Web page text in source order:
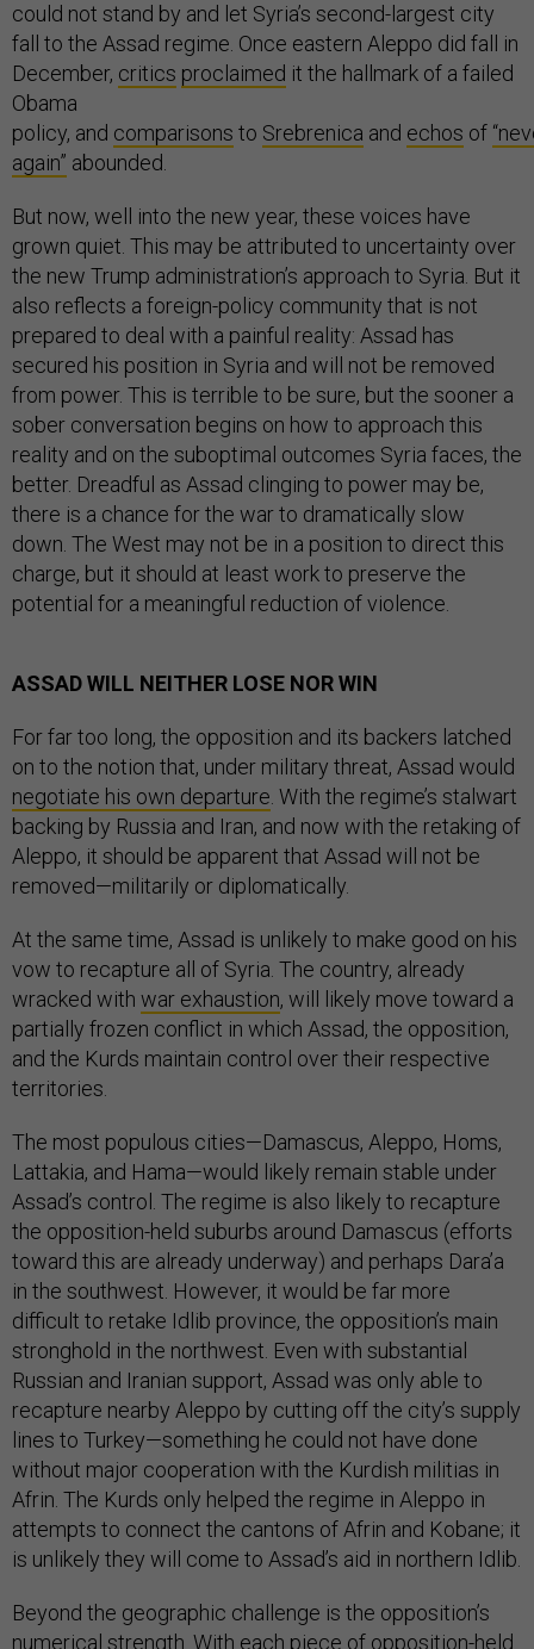
could not stand by and let Syria’s second-largest city
fall to the Assad regime. Once eastern Aleppo did fall in
December, critics proclaimed it the hallmark of a failed
Obama
policy, and comparisons to Srebrenica and echos of
again” abounded.
But now, well into the new year, these voices have
grown quiet. This may be attributed to uncertainty over
the new Trump administration’s approach to Syria. But it
also reflects a foreign-policy community that is not
prepared to deal with a painful reality: Assad has
secured his position in Syria and will not be removed
from power. This is terrible to be sure, but the sooner a
sober conversation begins on how to approach this
reality and on the suboptimal outcomes Syria faces, the
better. Dreadful as Assad clinging to power may be,
there is a chance for the war to dramatically slow
down. The West may not be in a position to direct this
charge, but it should at least work to preserve the
potential for a meaningful reduction of violence.
ASSAD WILL NEITHER LOSE NOR WIN
For far too long, the opposition and its backers latched
on to the notion that, under military threat, Assad would
negotiate his own departure . With the regime’s stalwart
backing by Russia and Iran, and now with the retaking of
Aleppo, it should be apparent that Assad will not be
removed—militarily or diplomatically.
At the same time, Assad is unlikely to make good on his
vow to recapture all of Syria. The country, already
wracked with war exhaustion, will likely move toward a
partially frozen conflict in which Assad, the opposition,
and the Kurds maintain control over their respective
territories.
The most populous cities—Damascus, Aleppo, Homs,
Lattakia, and Hama—would likely remain stable under
Assad’s control. The regime is also likely to recapture
the opposition-held suburbs around Damascus (efforts
toward this are already underway) and perhaps Dara’a
in the southwest. However, it would be far more
difficult to retake Idlib province, the opposition’s main
stronghold in the northwest. Even with substantial
Russian and Iranian support, Assad was only able to
recapture nearby Aleppo by cutting off the city’s supply
lines to Turkey—something he could not have done
without major cooperation with the Kurdish militias in
Afrin. The Kurds only helped the regime in Aleppo in
attempts to connect the cantons of Afrin and Kobane; it
is unlikely they will come to Assad’s aid in northern Idlib.
Beyond the geographic challenge is the opposition’s
numerical strength. With each piece of opposition-held